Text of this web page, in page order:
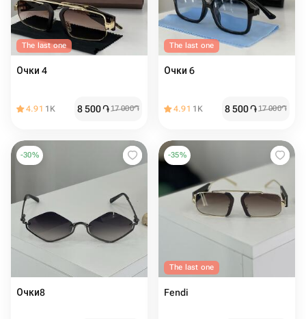
The last one
Очки 4
4.91 1K 8 500֏17 000֏
The last one
Очки 6
4.91 1K 8 500֏17 000֏
-30%
Очки8
-35%
The last one
Fendi